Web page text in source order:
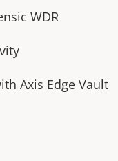
WDR
Axis Edge Vault